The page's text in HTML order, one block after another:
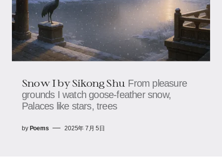
Snow I by Sikong Shu From pleasure
grounds I watch goose-feather snow,​​​​
Palaces like stars, trees
by Poems 2025年 7月 5日